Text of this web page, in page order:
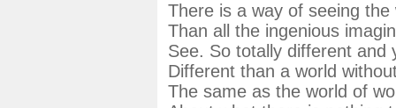
There is a way of seeing the
Than all the ingenious
See. So totally different and
Different than a world
The same as the world of